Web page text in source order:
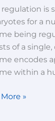
regulation is
for a
being
of a
encodes
within a
»